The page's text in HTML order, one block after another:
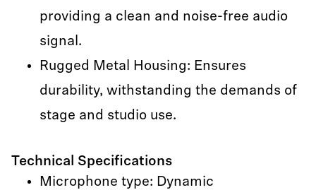
providing a clean and noise-free audio
signal.
Rugged Metal Housing: Ensures
durability, withstanding the demands of
stage and studio use.
Technical Specifications
Microphone type: Dynamic